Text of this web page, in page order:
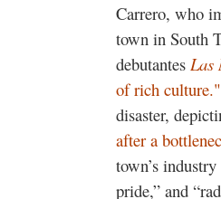
Carrero, who
town in South
debutantes Las
of rich culture."
disaster,
after a
town’s
pride,” and